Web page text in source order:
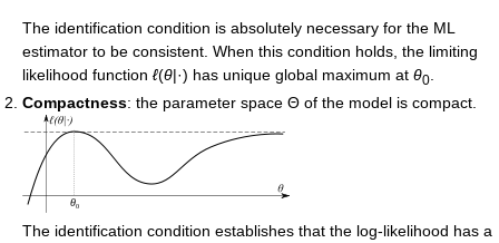
The identification condition is absolutely necessary for the ML
estimator to be consistent. When this condition holds, the limiting
likelihood function ℓ(θ|·) has unique global maximum at θ0
Compactness: the parameter space Θ of the model is compact.
The identification condition establishes that the log-likelihood has a